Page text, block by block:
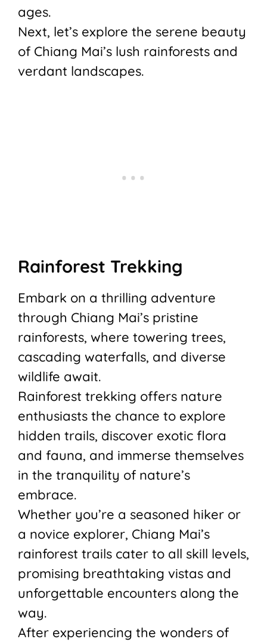
ages.
Next, let’s explore the serene beauty
of Chiang Mai’s lush rainforests and
verdant landscapes.
Rainforest Trekking
Embark on a thrilling adventure
through Chiang Mai’s pristine
rainforests, where towering trees,
cascading waterfalls, and diverse
wildlife await.
Rainforest trekking offers nature
enthusiasts the chance to explore
hidden trails, discover exotic flora
and fauna, and immerse themselves
in the tranquility of nature’s
embrace.
Whether you’re a seasoned hiker or
a novice explorer, Chiang Mai’s
rainforest trails cater to all skill levels,
promising breathtaking vistas and
unforgettable encounters along the
way.
After experiencing the wonders of